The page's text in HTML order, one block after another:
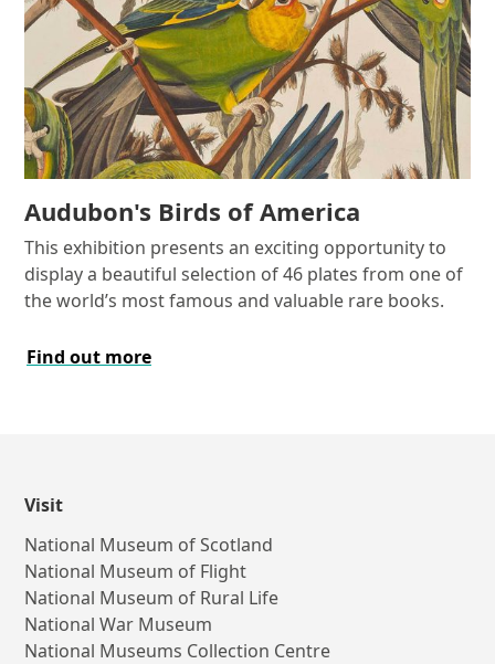
Audubon's Birds of America
This exhibition presents an exciting opportunity to
display a beautiful selection of 46 plates from one of
the world’s most famous and valuable rare books.
Find out more
Visit
National Museum of Scotland
National Museum of Flight
National Museum of Rural Life
National War Museum
National Museums Collection Centre